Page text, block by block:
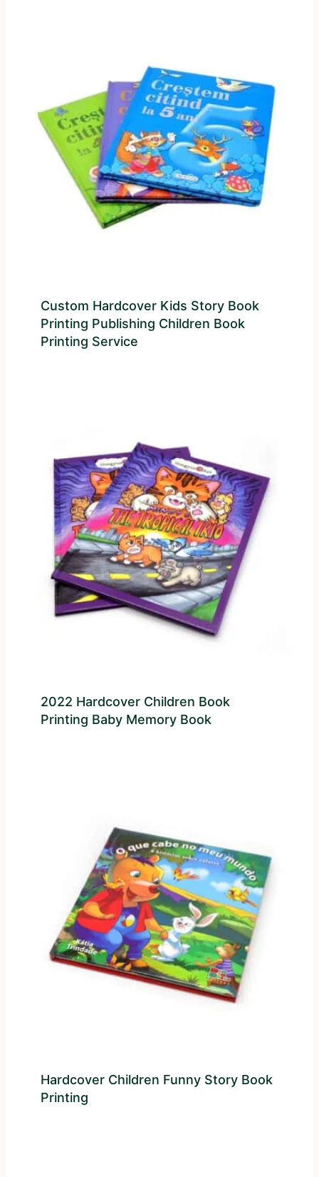
Custom Hardcover Kids Story Book
Printing Publishing Children Book
Printing Service
2022 Hardcover Children Book
Printing Baby Memory Book
Hardcover Children Funny Story Book
Printing